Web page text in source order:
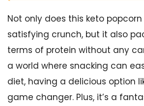
Not only does this keto
satisfying crunch, but it also
terms of protein without any
a world where snacking can
diet, having a delicious option
game changer. Plus, it’s a